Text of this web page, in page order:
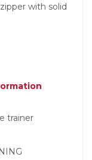
with solid
trainer